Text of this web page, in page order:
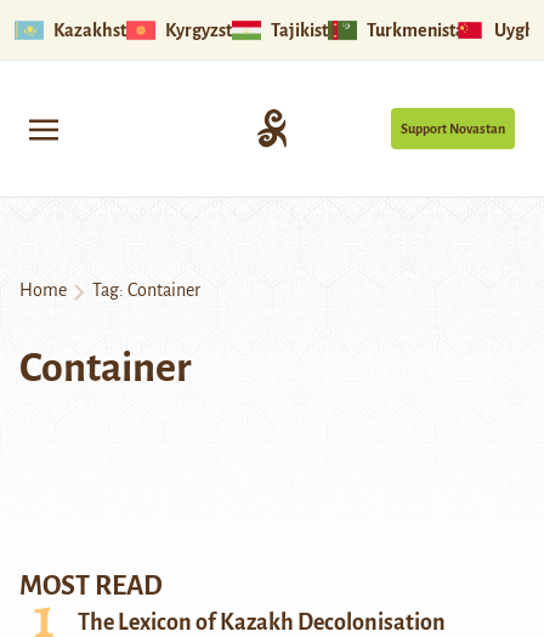
Kazakhstan Kyrgyzstan Tajikistan Turkmenistan
Support Novastan
Home Tag: Container
Container
MOST READ
The Lexicon of Kazakh Decolonisation